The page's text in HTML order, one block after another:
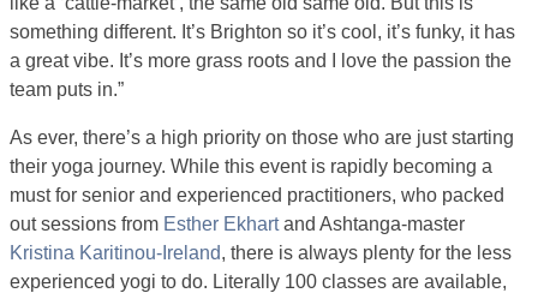
something different. It’s Brighton so it’s cool, it’s funky, it has
a great vibe. It’s more grass roots and I love the passion the
team puts in.”
As ever, there’s a high priority on those who are just starting
their yoga journey. While this event is rapidly becoming a
must for senior and experienced practitioners, who packed
out sessions from Esther Ekhartand Ashtanga-master
Kristina Karitinou-Ireland, there is always plenty for the less
experienced yogi to do. Literally 100 classes are available,